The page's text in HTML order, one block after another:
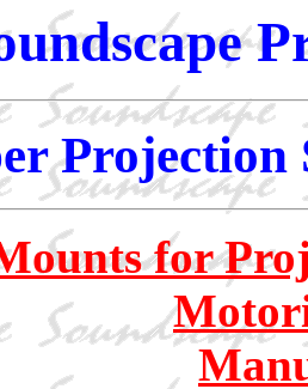
Projection
for